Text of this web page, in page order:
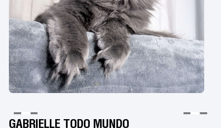
GABRIELLE TODO MUNDO